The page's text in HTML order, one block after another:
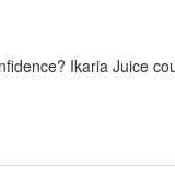
Ikaria Juice